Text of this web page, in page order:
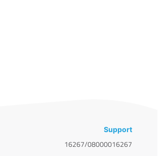
Support
16267/08000016267